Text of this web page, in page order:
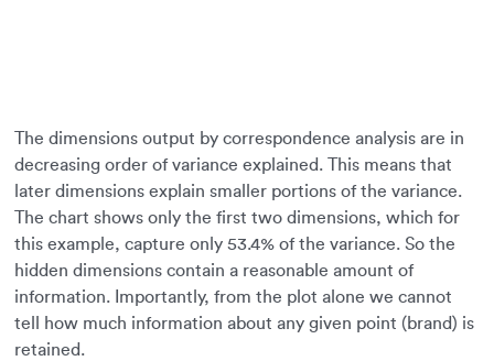
The dimensions output by correspondence analysis are in
decreasing order of variance explained. This means that
later dimensions explain smaller portions of the variance.
The chart shows only the first two dimensions, which for
this example, capture only 53.4% of the variance. So the
hidden dimensions contain a reasonable amount of
information. Importantly, from the plot alone we cannot
tell how much information about any given point (brand) is
retained.